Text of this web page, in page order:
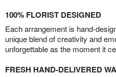
100% FLORIST DESIGNED
Each arrangement is hand-
unique blend of creativity and
unforgettable as the moment it
FRESH HAND-DELIVERED